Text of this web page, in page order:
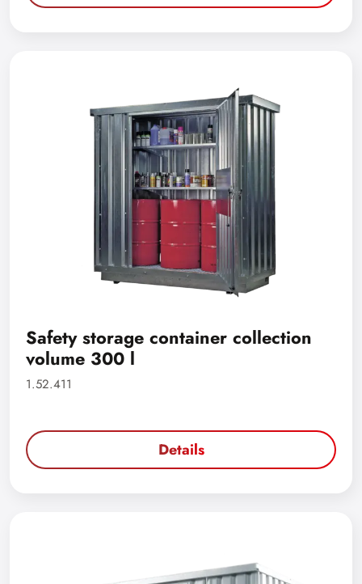
Safety storage container collection
volume 300 l
1.52.411
Details